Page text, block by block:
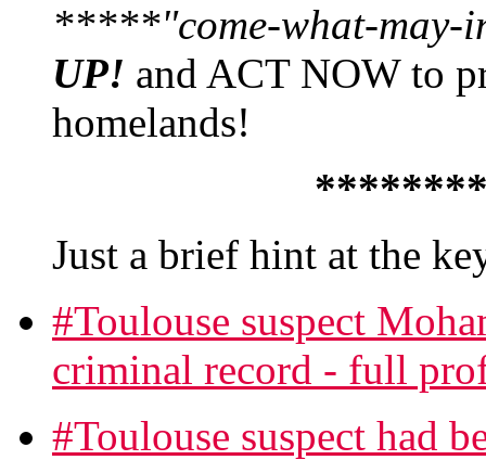
*****"come-what-may-
UP! and ACT NOW to
homelands!
Just a brief hint at the
#Toulouse suspect
criminal record - full
#Toulouse suspect had